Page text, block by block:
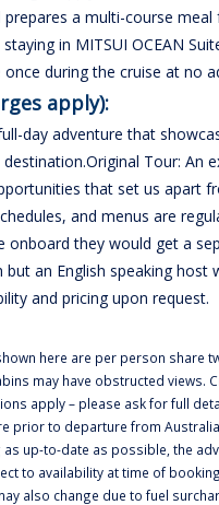
a multi-course
in MITSUI OCEAN
during the cruise at no
apply):
day adventure that
Tour: An
that set us apart
and menus are
onboard they would get a
an English speaking
and pricing upon request.
here are per person share
may have obstructed
apply – please ask for full
prior to departure from
up-to-date as possible, the
to availability at time of
also change due to fuel